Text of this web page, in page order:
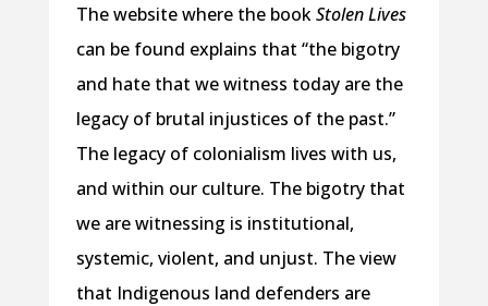
The website where the bookStolen Lives
can be found explains that “the bigotry
and hate that we witness today are the
legacy of brutal injustices of the past.”
The legacy of colonialism lives with us,
and within our culture. The bigotry that
we are witnessing is institutional,
systemic, violent, and unjust. The view
that Indigenous land defenders are